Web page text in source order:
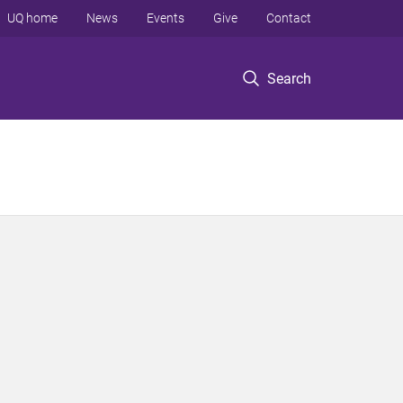
Search
UQ home News Events Give Contact